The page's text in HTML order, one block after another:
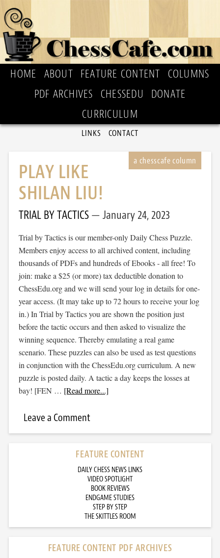
HOME ABOUT FEATURE CONTENT
COLUMNS
PDF ARCHIVES
CHESSEDU
DONATE
CURRICULUM
LINKS CONTACT
PLAY LIKE
SHILAN LIU!
TRIAL BY TACTICS January 24, 2023
Trial by Tactics is our member-only Daily Chess Puzzle.
Members enjoy access to all archived content, including
thousands of PDFs and hundreds of Ebooks - all free! To
join: make a $25 (or more) tax deductible donation to
ChessEdu.org and we will send your log in details for one-
year access. (It may take up to 72 hours to receive your log
in.) In Trial by Tactics you are shown the position just
before the tactic occurs and then asked to visualize the
winning sequence. Thereby emulating a real game
scenario. These puzzles can also be used as test questions
in conjunction with the ChessEdu.org curriculum. A new
puzzle is posted daily. A tactic a day keeps the losses at
bay! [FEN … [Read more...]
Leave a Comment
FEATURE CONTENT
DAILY CHESS NEWS LINKS
VIDEO SPOTLIGHT
BOOK REVIEWS
ENDGAME STUDIES
STEP BY STEP
THE SKITTLES ROOM
FEATURE CONTENT PDF ARCHIVES